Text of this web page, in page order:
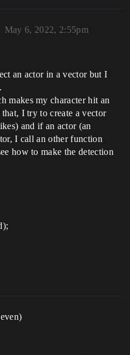
May 6, 2022, 2:55pm
an actor in a vector but I
makes my character hit an
I try to create a vector
and if an actor (an
I call an other function
how to make the detection